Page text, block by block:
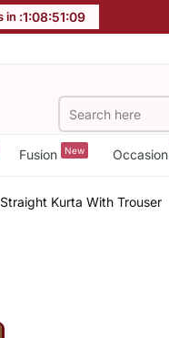
in :1:08:51:08
Fusion New Occasion
Kurta With Trouser